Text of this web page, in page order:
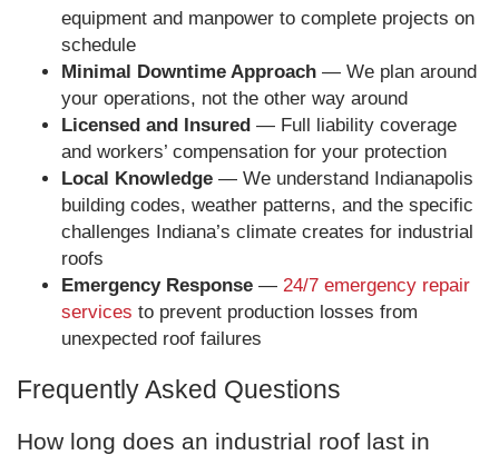
equipment and manpower to complete projects on
schedule
Minimal Downtime Approach — We plan around
your operations, not the other way around
Licensed and Insured — Full liability coverage
and workers’ compensation for your protection
Local Knowledge — We understand Indianapolis
building codes, weather patterns, and the specific
challenges Indiana’s climate creates for industrial
roofs
Emergency Response — 24/7 emergency repair
services to prevent production losses from
unexpected roof failures
Frequently Asked Questions
How long does an industrial roof last in